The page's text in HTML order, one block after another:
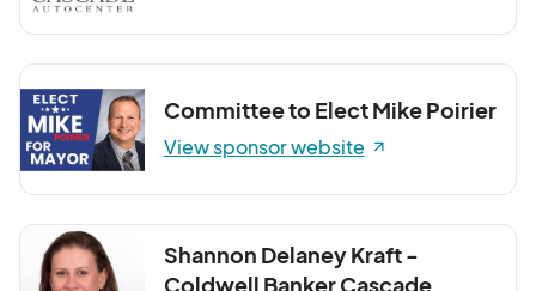
Committee to Elect Mike Poirier
View sponsor website
Shannon Delaney Kraft -
Coldwell Banker Cascade